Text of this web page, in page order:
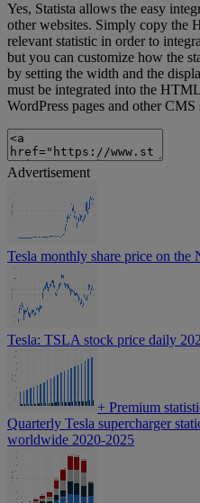
Yes, Statista allows the easy
other websites. Simply copy the
relevant statistic in order to
but you can customize how the
by setting the width and the
must be integrated into the
WordPress pages and other CMS
Advertisement
Tesla monthly share price on the
Tesla: TSLA stock price daily
+ Premium
Quarterly Tesla supercharger
worldwide 2020-2025